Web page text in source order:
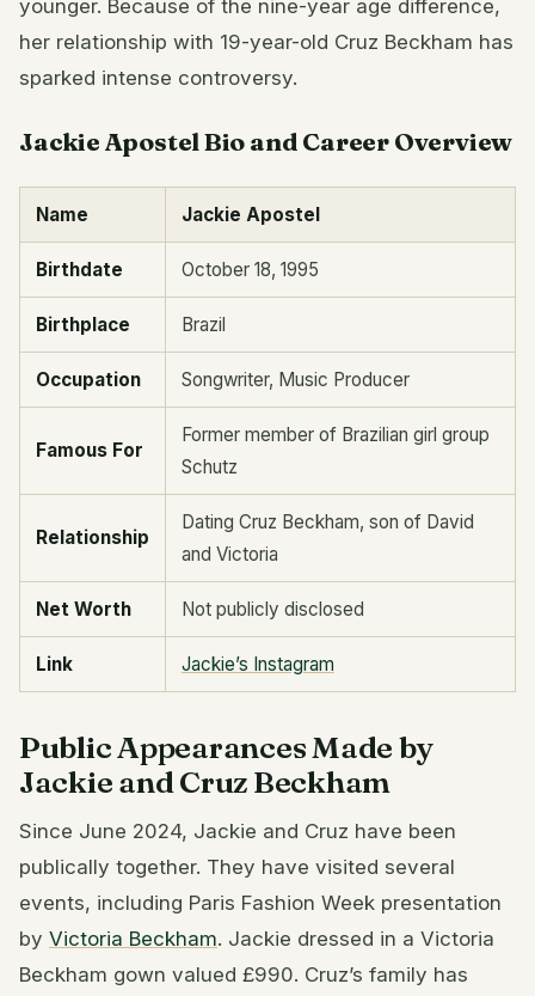
younger. Because of the nine-year age difference,
her relationship with 19-year-old Cruz Beckham has
sparked intense controversy.
Jackie Apostel Bio and Career Overview
Name Jackie Apostel
Birthdate October 18, 1995
Birthplace Brazil
Occupation Songwriter, Music Producer
Famous For
Former member of Brazilian girl group
Schutz
Relationship
Dating Cruz Beckham, son of David
and Victoria
Net Worth Not publicly disclosed
Link Jackie’s Instagram
Public Appearances Made by
Jackie and Cruz Beckham
Since June 2024, Jackie and Cruz have been
publically together. They have visited several
events, including Paris Fashion Week presentation
by Victoria Beckham. Jackie dressed in a Victoria
Beckham gown valued £990. Cruz’s family has